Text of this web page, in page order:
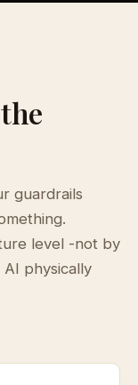
guardrails
level -not by
physically